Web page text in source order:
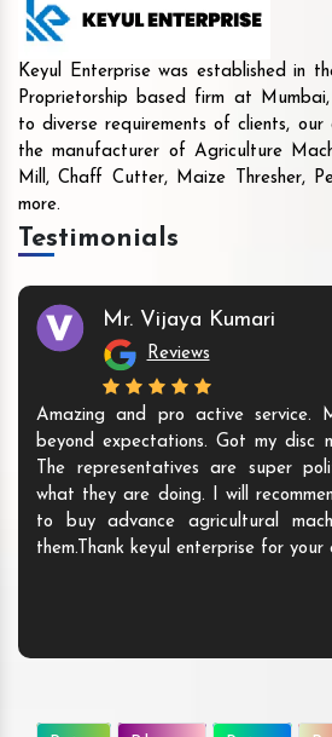
Keyul Enterprise was established in
Proprietorship based firm at
to diverse requirements of clients, our
the manufacturer of Agriculture
Mill, Chaff Cutter, Maize Thresher,
more.
Testimonials
Mr. Vijaya Kumari
Reviews
Amazing and pro active service.
beyond expectations. Got my disc
The representatives are super
what they are doing. I will
to buy advance agricultural
them.Thank keyul enterprise for your